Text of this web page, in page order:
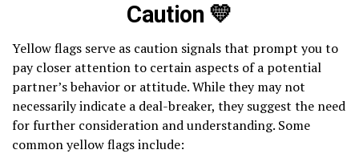
Caution 💛
Yellow flags serve as caution signals that prompt you to
pay closer attention to certain aspects of a potential
partner’s behavior or attitude. While they may not
necessarily indicate a deal-breaker, they suggest the need
for further consideration and understanding. Some
common yellow flags include: